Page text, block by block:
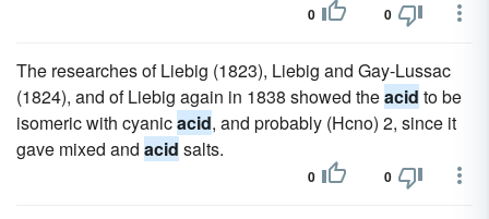
0 0
The researches of Liebig (1823), Liebig and Gay-Lussac
(1824), and of Liebig again in 1838 showed theacid to be
isomeric with cyanicacid, and probably (Hcno) 2, since it
gave mixed and acid salts.
0 0